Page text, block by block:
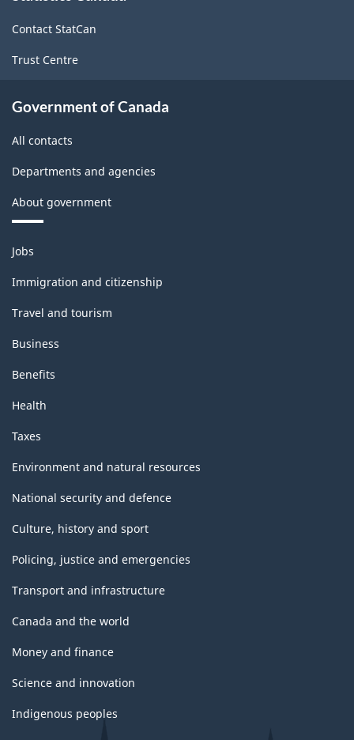
Contact StatCan
Trust Centre
Government of Canada
All contacts
Departments and agencies
About government
Themes
and
topics
Jobs
Immigration and citizenship
Travel and tourism
Business
Benefits
Health
Taxes
Environment and natural resources
National security and defence
Culture, history and sport
Policing, justice and emergencies
Transport and infrastructure
Canada and the world
Money and finance
Science and innovation
Indigenous peoples